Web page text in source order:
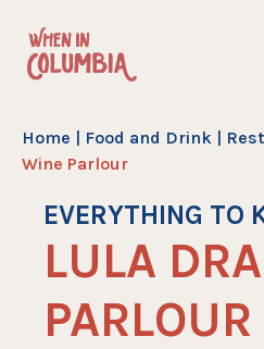
content
Home | Food and Drink |
Wine Parlour
EVERYTHING TO
LULA
PARLOUR